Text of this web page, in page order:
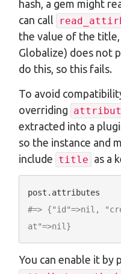
hash, a gem might
can call
the value of the
Globalize) does not
do this, so this fails.
To avoid
overriding
extracted into a
so the instance and
include title as a
#=> {"id"=>nil,
at"=>nil}
You can enable it by